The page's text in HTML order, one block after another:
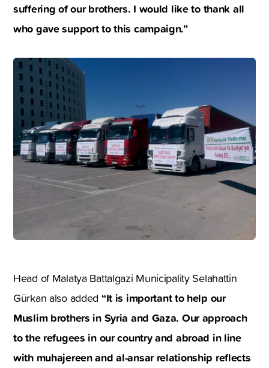
suffering of our brothers. I would like to thank all
who gave support to this campaign.”
Head of Malatya Battalgazi Municipality Selahattin
Gürkan also added “It is important to help our
Muslim brothers in Syria and Gaza. Our approach
to the refugees in our country and abroad in line
with muhajereen and al-ansar relationship reflects